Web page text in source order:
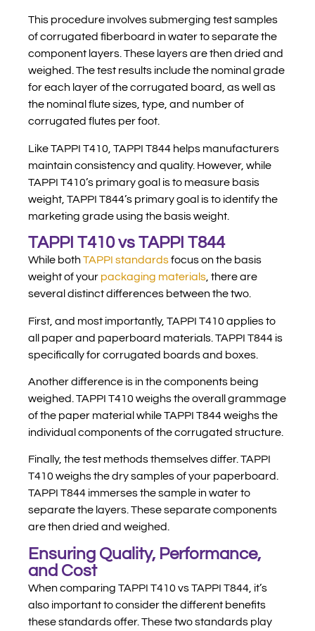
This procedure involves submerging test samples
of corrugated fiberboard in water to separate the
component layers. These layers are then dried and
weighed. The test results include the nominal grade
for each layer of the corrugated board, as well as
the nominal flute sizes, type, and number of
corrugated flutes per foot.
Like TAPPI T410, TAPPI T844 helps manufacturers
maintain consistency and quality. However, while
TAPPI T410’s primary goal is to measure basis
weight, TAPPI T844’s primary goal is to identify the
marketing grade using the basis weight.
TAPPI T410 vs TAPPI T844
While bothTAPPI standardsfocus on the basis
weight of your packaging materials, there are
several distinct differences between the two.
First, and most importantly, TAPPI T410 applies to
all paper and paperboard materials. TAPPI T844 is
specifically for corrugated boards and boxes.
Another difference is in the components being
weighed. TAPPI T410 weighs the overall grammage
of the paper material while TAPPI T844 weighs the
individual components of the corrugated structure.
Finally, the test methods themselves differ. TAPPI
T410 weighs the dry samples of your paperboard.
TAPPI T844 immerses the sample in water to
separate the layers. These separate components
are then dried and weighed.
Ensuring Quality, Performance,
and Cost
When comparing TAPPI T410 vs TAPPI T844, it’s
also important to consider the different benefits
these standards offer. These two standards play